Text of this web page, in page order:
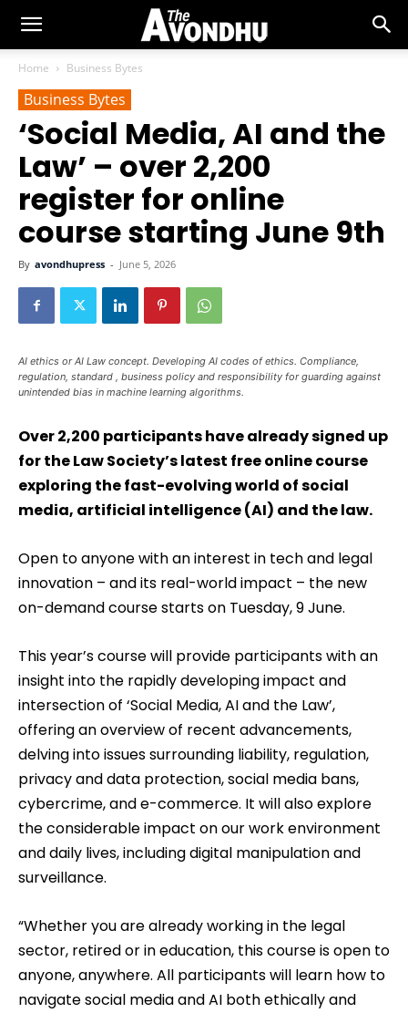
Home Business Bytes
Business Bytes
‘Social Media, AI and the
Law’ – over 2,200
register for online
course starting June 9th
By avondhupress - June 5, 2026
AI ethics or AI Law concept. Developing AI codes of ethics. Compliance,
regulation, standard , business policy and responsibility for guarding against
unintended bias in machine learning algorithms.
Over 2,200 participants have already signed up
for the Law Society’s latest free online course
exploring the fast-evolving world of social
media, artificial intelligence (AI) and the law.
Open to anyone with an interest in tech and legal
innovation – and its real-world impact – the new
on-demand course starts on Tuesday, 9 June.
This year’s course will provide participants with an
insight into the rapidly developing impact and
intersection of ‘Social Media, AI and the Law’,
offering an overview of recent advancements,
delving into issues surrounding liability, regulation,
privacy and data protection, social media bans,
cybercrime, and e-commerce. It will also explore
the considerable impact on our work environment
and daily lives, including digital manipulation and
surveillance.
“Whether you are already working in the legal
sector, retired or in education, this course is open to
anyone, anywhere. All participants will learn how to
navigate social media and AI both ethically and